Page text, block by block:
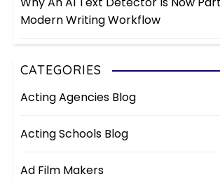
Modern Writing Workflow
CATEGORIES
Acting Agencies Blog
Acting Schools Blog
Ad Film Makers